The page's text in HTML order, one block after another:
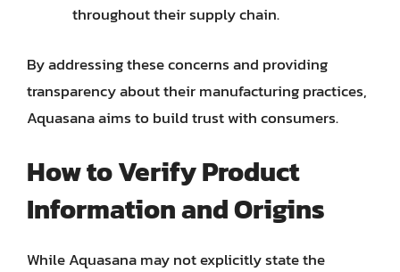
throughout their supply chain.
By addressing these concerns and providing
transparency about their manufacturing practices,
Aquasana aims to build trust with consumers.
How to Verify Product
Information and Origins
While Aquasana may not explicitly state the